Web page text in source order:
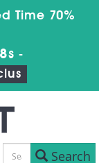
Time 70%
-
Search